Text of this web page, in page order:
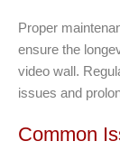
Proper
ensure the
video wall.
issues and
Common